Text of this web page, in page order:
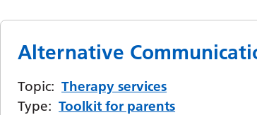
Alternative
Topic: Therapy services
Type: Toolkit for parents